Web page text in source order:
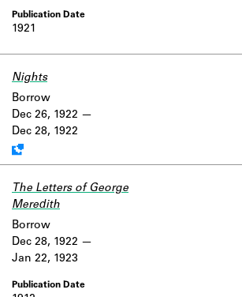
1921
NightsWork data is uncertain or incomplete.
Borrow
Dec 26, 1922
Dec 28, 1922
The Letters of George
Meredith
Borrow
Dec 28, 1922
Jan 22, 1923